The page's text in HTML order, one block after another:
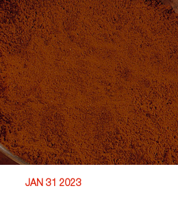
JAN 31 2023